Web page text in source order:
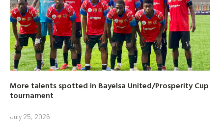
More talents spotted in Bayelsa United/Prosperity Cup
tournament
July 25, 2026